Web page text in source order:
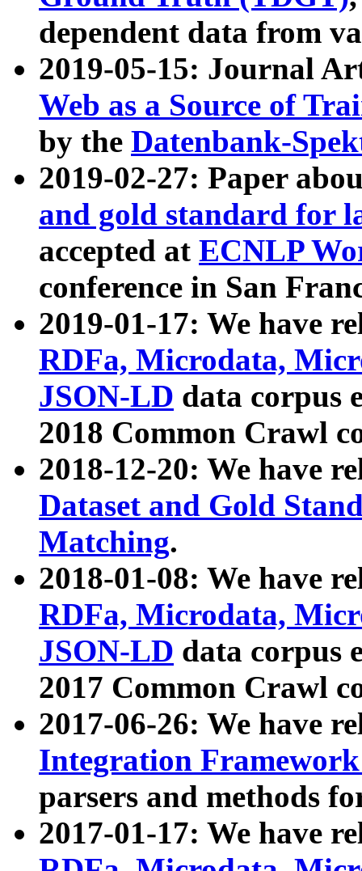
dependent data from
2019-05-15: Journal
Web as a Source of
by the Datenbank-
2019-02-27: Paper
and gold standard for
accepted at ECNLP
conference in San
2019-01-17: We have
RDFa, Microdata,
JSON-LD data corpus
2018 Common Crawl
2018-12-20: We have
Dataset and Gold
Matching.
2018-01-08: We have
RDFa, Microdata,
JSON-LD data corpus
2017 Common Crawl
2017-06-26: We have
Integration
parsers and methods
2017-01-17: We have